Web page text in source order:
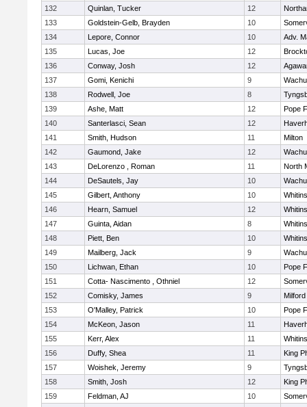
132
Quinlan, Tucker 12
133
Goldstein-Gelb, Brayden 10
134
Lepore, Connor 10
Adv.
135
Lucas, Joe 12
136
Conway, Josh 12
137
Gomi, Kenichi 9
138
Rodwell, Joe 8
139
Ashe, Matt 12
Pope
140
Santerlasci, Sean 12
141
Smith, Hudson 11
Milton
142
Gaumond, Jake 12
143
DeLorenzo , Roman 11
North
144
DeSautels, Jay 10
145
Gilbert, Anthony 10
146
Hearn, Samuel 12
147
Guinta, Aidan 8
148
Piett, Ben 10
149
Mailberg, Jack 9
150
Lichwan, Ethan 10
Pope
151
Cotta- Nascimento , Othniel 12
152
Comisky, James 9
Milford
153
O'Malley, Patrick 10
Pope
154
McKeon, Jason 11
155
Kerr, Alex 11
156
Duffy, Shea 11
King
157
Woishek, Jeremy 9
158
Smith, Josh 12
King
159
Feldman, AJ 10